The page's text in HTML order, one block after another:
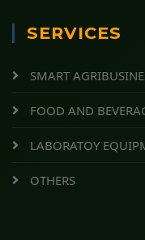
SERVICES
SMART
FOOD AND
LABORATOY
OTHERS